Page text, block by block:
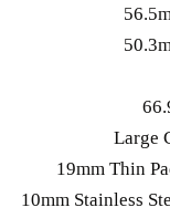
Large
19mm Thin
10mm Stainless